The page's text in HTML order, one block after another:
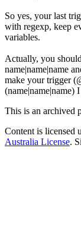
So yes, your last
with regexp, keep
variables.
Actually, you
name|name|name
make your trigger
(name|name|name)
This is an archived
Content is licensed
Australia License.